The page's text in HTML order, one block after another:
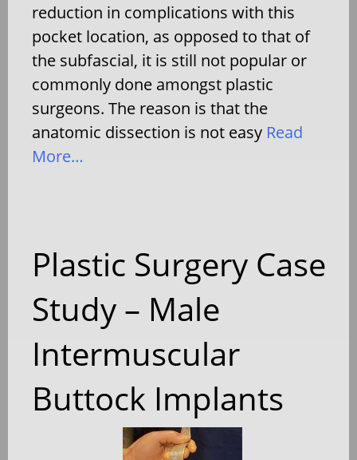
reduction in complications with this
pocket location, as opposed to that of
the subfascial, it is still not popular or
commonly done amongst plastic
surgeons. The reason is that the
anatomic dissection is not easy Read
More…
Plastic Surgery Case
Study – Male
Intermuscular
Buttock Implants